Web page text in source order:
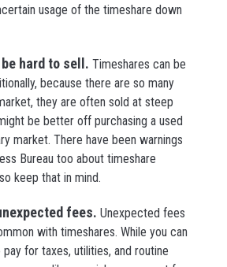
usage of the timeshare down
hard to sell. Timeshares can be
because there are so many
they are often sold at steep
be better off purchasing a used
market. There have been warnings
Bureau too about timeshare
keep that in mind.
fees. Unexpected fees
with timeshares. While you can
for taxes, utilities, and routine